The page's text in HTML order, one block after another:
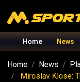
Home News
Home News
Miroslav Klose: